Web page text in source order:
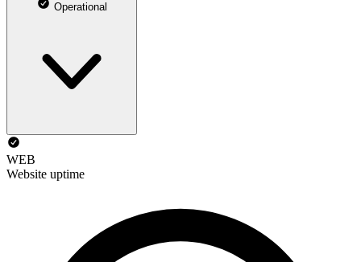
Operational
WEB
Website uptime